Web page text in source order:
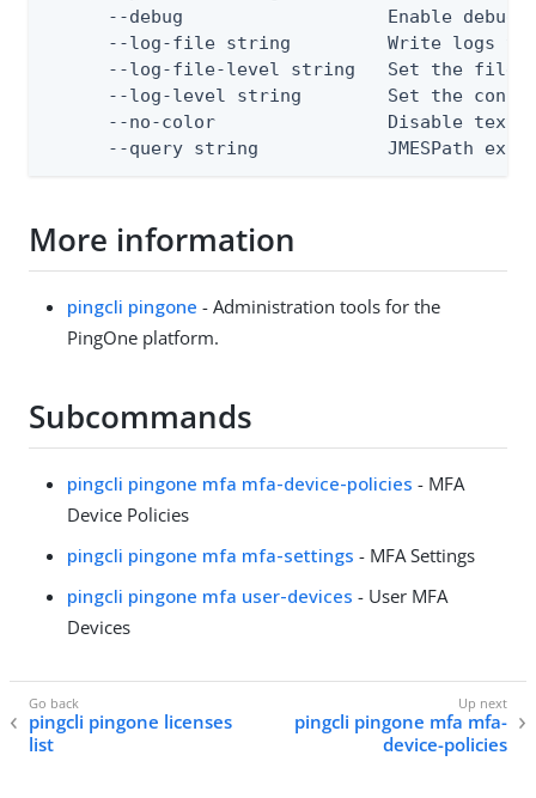
--debug                   Enable debug
--log-file string         Write logs
--log-file-level string   Set the file
--log-level string        Set the
--no-color                Disable text
--query string            JMESPath
More information
pingcli pingone - Administration tools for the
PingOne platform.
Subcommands
pingcli pingone mfa mfa-device-policies - MFA
Device Policies
pingcli pingone mfa mfa-settings - MFA Settings
pingcli pingone mfa user-devices - User MFA
Devices
pingcli pingone licenses
list
pingcli pingone mfa mfa-
device-policies